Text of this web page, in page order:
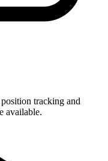
tracking and
available.